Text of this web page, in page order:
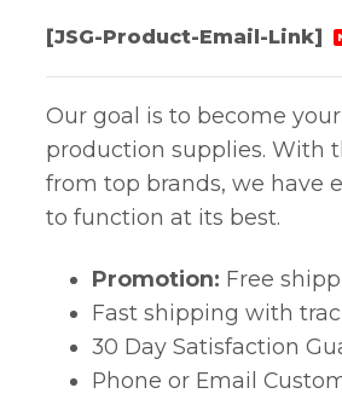
[JSG-Product-Email-Link]
Our goal is to become
production supplies. With
from top brands, we have
to function at its best.
Promotion: Free
Fast shipping with
30 Day Satisfaction
Phone or Email